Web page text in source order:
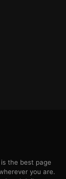
the best page
you are.